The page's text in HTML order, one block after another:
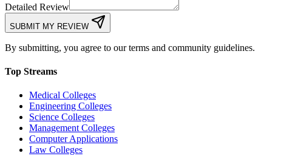
Detailed Review
SUBMIT MY REVIEW
By submitting, you agree to our terms and community guidelines.
Top Streams
Medical Colleges
Engineering Colleges
Science Colleges
Management Colleges
Computer Applications
Law Colleges